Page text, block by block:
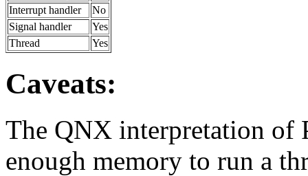
Interrupt handler
No
Signal handler
Yes
Thread
Yes
Caveats:
The QNX interpretation
enough memory to run a